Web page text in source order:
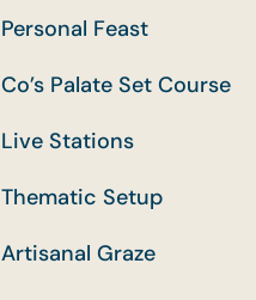
Personal Feast
Co’s Palate Set Course
Live Stations
Thematic Setup
Artisanal Graze